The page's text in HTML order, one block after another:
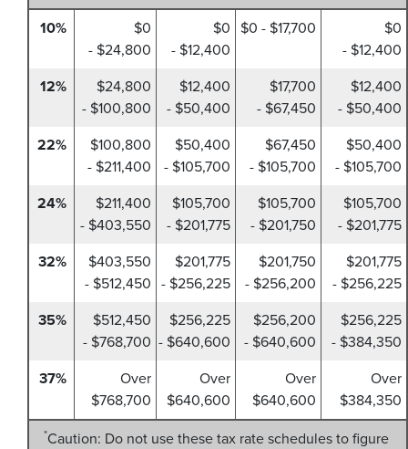
10%
$0
- $24,800
$0
- $12,400
$0 - $17,700
$0
- $12,400
12%
$24,800
- $100,800
$12,400
- $50,400
$17,700
- $67,450
$12,400
- $50,400
22%
$100,800
- $211,400
$50,400
- $105,700
$67,450
- $105,700
$50,400
- $105,700
24%
$211,400
- $403,550
$105,700
- $201,775
$105,700
- $201,750
$105,700
- $201,775
32%
$403,550
- $512,450
$201,775
- $256,225
$201,750
- $256,200
$201,775
- $256,225
35%
$512,450
- $768,700
$256,225
- $640,600
$256,200
- $640,600
$256,225
- $384,350
37%
Over
$768,700
Over
$640,600
Over
$640,600
Over
$384,350
*Caution: Do not use these tax rate schedules to figure